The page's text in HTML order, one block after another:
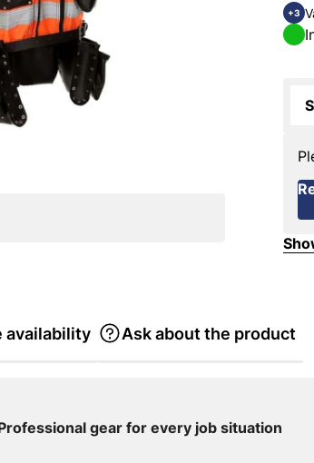
+3
availability Ask about the product
gear for every job situation